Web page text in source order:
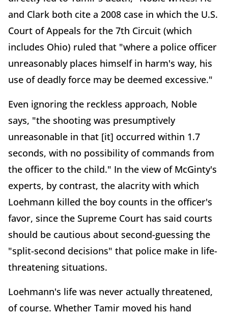
and Clark both cite a 2008 case in which the U.S.
Court of Appeals for the 7th Circuit (which
includes Ohio) ruled that "where a police officer
unreasonably places himself in harm's way, his
use of deadly force may be deemed excessive."
Even ignoring the reckless approach, Noble
says, "the shooting was presumptively
unreasonable in that [it] occurred within 1.7
seconds, with no possibility of commands from
the officer to the child." In the view of McGinty's
experts, by contrast, the alacrity with which
Loehmann killed the boy counts in the officer's
favor, since the Supreme Court has said courts
should be cautious about second-guessing the
"split-second decisions" that police make in life-
threatening situations.
Loehmann's life was never actually threatened,
of course. Whether Tamir moved his hand